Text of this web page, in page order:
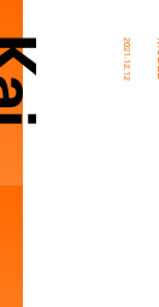
2021.12.12